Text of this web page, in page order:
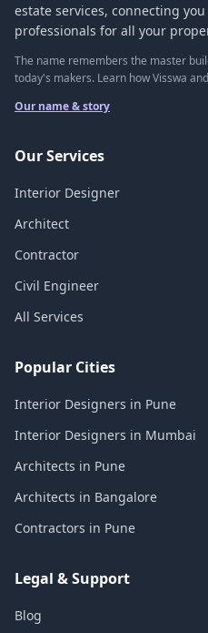
estate services, connecting
professionals for all your
The name remembers the master
today's makers. Learn how Visswa
Our name & story
Our Services
Interior Designer
Architect
Contractor
Civil Engineer
All Services
Popular Cities
Interior Designers in Pune
Interior Designers in Mumbai
Architects in Pune
Architects in Bangalore
Contractors in Pune
Legal & Support
Blog